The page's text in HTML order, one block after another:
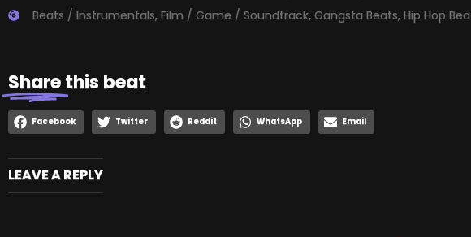
Beats / Instrumentals, Film / Game / Soundtrack, Gangsta Beats, Hip Hop
Sharethis beat
Facebook Twitter Reddit WhatsApp Email
LEAVE A REPLY